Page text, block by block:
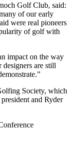
Golf Club, said:
of our early
were real pioneers
of golf with
impact on the way
are still
Society, which
and Ryder